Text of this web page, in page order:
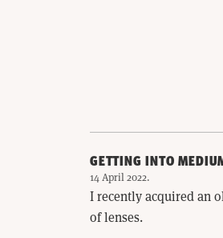
GETTING INTO
14 April 2022.
I recently acquired an
of lenses.